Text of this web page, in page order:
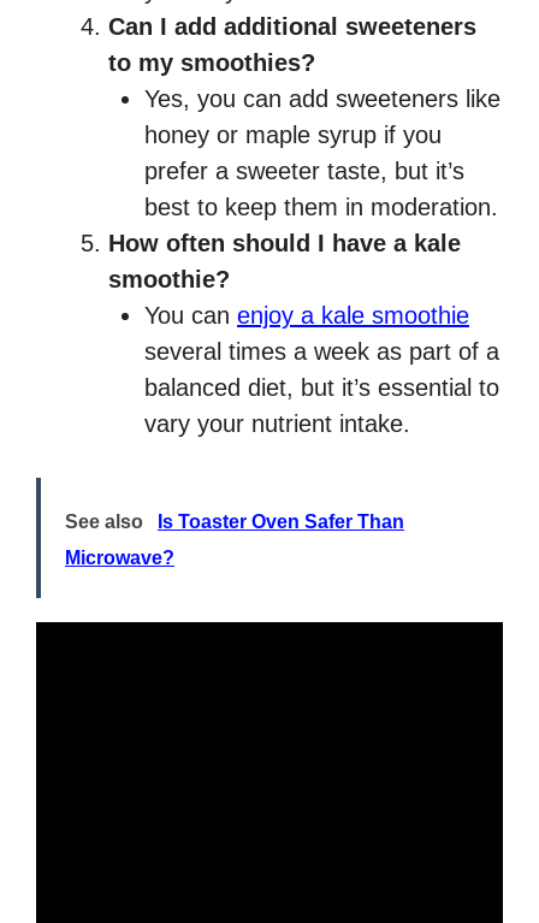
Can I add additional sweeteners
to my smoothies?
Yes, you can add sweeteners like
honey or maple syrup if you
prefer a sweeter taste, but it’s
best to keep them in moderation.
How often should I have a kale
smoothie?
You can enjoy a kale smoothie
several times a week as part of a
balanced diet, but it’s essential to
vary your nutrient intake.
See also
Is Toaster Oven Safer Than
Microwave?